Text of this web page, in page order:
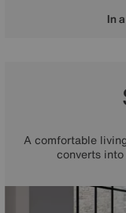
In
A comfortable
converts